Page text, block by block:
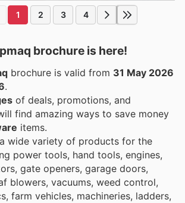
1 2 3 4
brochure is here!
brochure is valid from 31 May 2026
.
of deals, promotions, and
find amazing ways to save money
items.
wide variety of products for the
power tools, hand tools, engines,
gate openers, garage doors,
blowers, vacuums, weed control,
farm vehicles, machineries, ladders,